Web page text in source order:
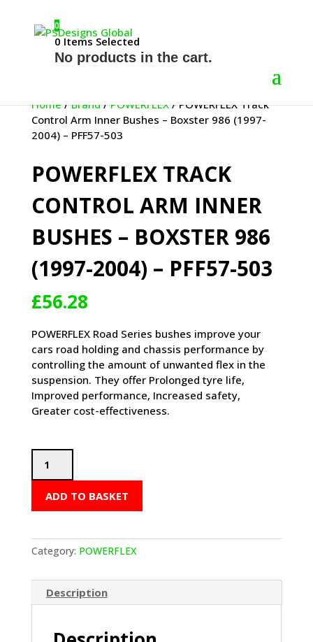
0
0 Items Selected
No products in the cart.
Home/Brand/POWERFLEX/ POWERFLEX Track
Control Arm Inner Bushes – Boxster 986 (1997-
2004) – PFF57-503
POWERFLEX TRACK
CONTROL ARM INNER
BUSHES – BOXSTER 986
(1997-2004) – PFF57-503
£56.28
POWERFLEX Road Series bushes improve your
cars road holding and chassis performance by
controlling the amount of unwanted flex in the
suspension. They offer Prolonged tyre life,
Improved performance, Increased safety,
Greater cost-effectiveness.
Track
Arm
-
986
(1997-
ADD TO BASKET
Category: POWERFLEX
Description